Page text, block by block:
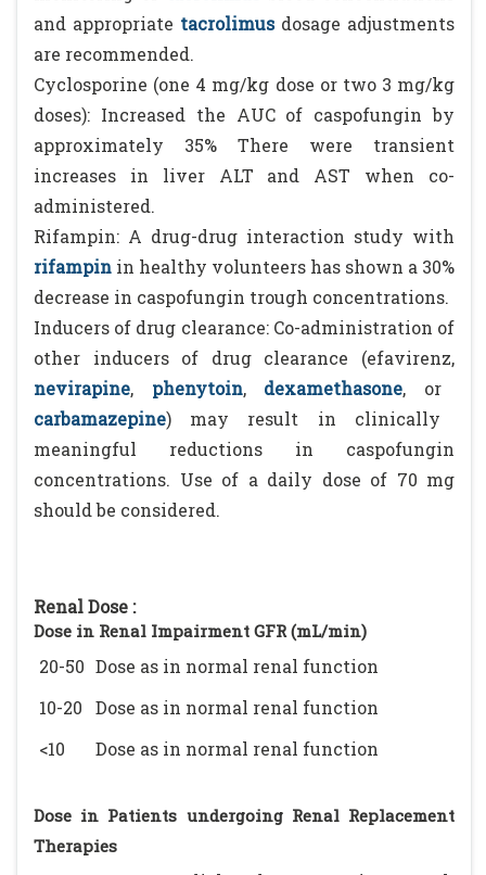
and appropriate tacrolimusdosage adjustments
are recommended.
Cyclosporine (one 4 mg/kg dose or two 3 mg/kg
doses): Increased the AUC of caspofungin by
approximately 35% There were transient
increases in liver ALT and AST when co-
administered.
Rifampin: A drug-drug interaction study with
rifampin in healthy volunteers has shown a 30%
decrease in caspofungin trough concentrations.
Inducers of drug clearance: Co-administration of
other inducers of drug clearance (efavirenz,
nevirapine, phenytoin, dexamethasone, or
carbamazepine) may result in clinically
meaningful reductions in caspofungin
concentrations. Use of a daily dose of 70 mg
should be considered.
Renal Dose :
Dose in Renal Impairment GFR (mL/min)
20-50 Dose as in normal renal function
10-20
Dose as in normal renal function
<10
Dose as in normal renal function
Dose in Patients undergoing Renal Replacement
Therapies